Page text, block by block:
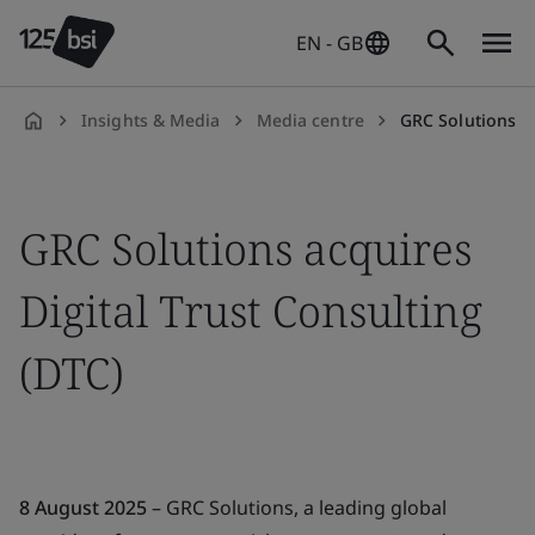
EN - GB
Insights & Media Media centre GRC Solutions
GRC Solutions acquires
Digital Trust Consulting
(DTC)
8 August 2025– GRC Solutions, a leading global